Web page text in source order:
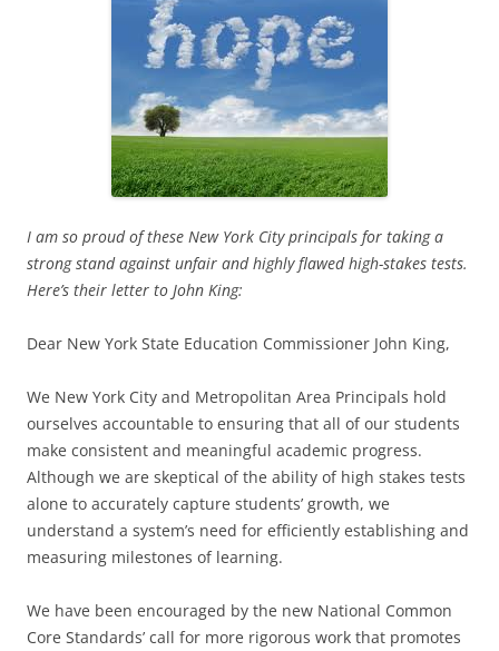
I am so proud of these New York City principals for taking a
strong stand against unfair and highly flawed high-stakes tests.
Here’s their letter to John King:
Dear New York State Education Commissioner John King,
We New York City and Metropolitan Area Principals hold
ourselves accountable to ensuring that all of our students
make consistent and meaningful academic progress.
Although we are skeptical of the ability of high stakes tests
alone to accurately capture students’ growth, we
understand a system’s need for efficiently establishing and
measuring milestones of learning.
We have been encouraged by the new National Common
Core Standards’ call for more rigorous work that promotes